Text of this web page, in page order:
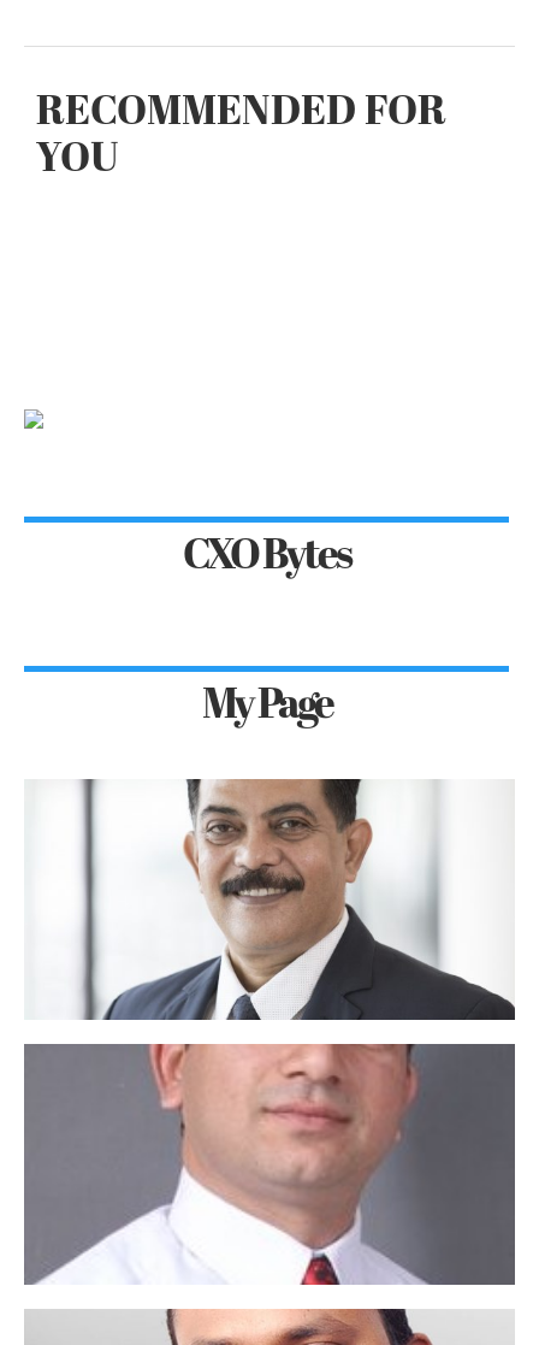
RECOMMENDED FOR
YOU
CXO Bytes
My Page